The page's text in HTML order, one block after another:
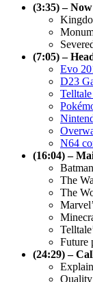
(3:35) –
(7:05) –
Evo
D23
N64
(16:04) –
The
The
Future
(24:29) –
Quality